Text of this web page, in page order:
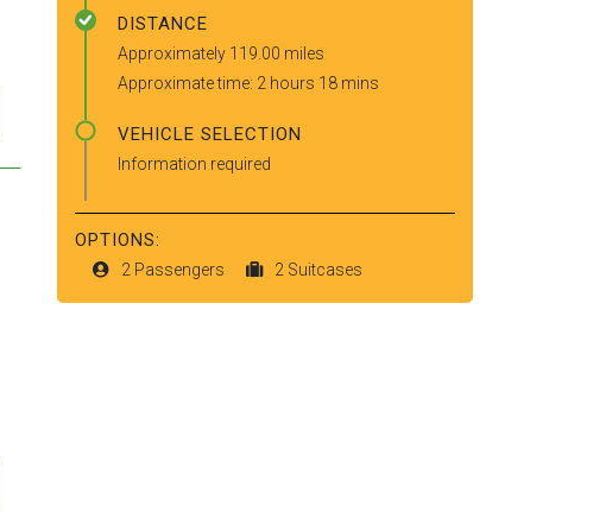
DISTANCE
Approximately 119.00 miles
Approximate time: 2 hours 18 mins
VEHICLE SELECTION
Information required
OPTIONS:
2 Passengers 2 Suitcases